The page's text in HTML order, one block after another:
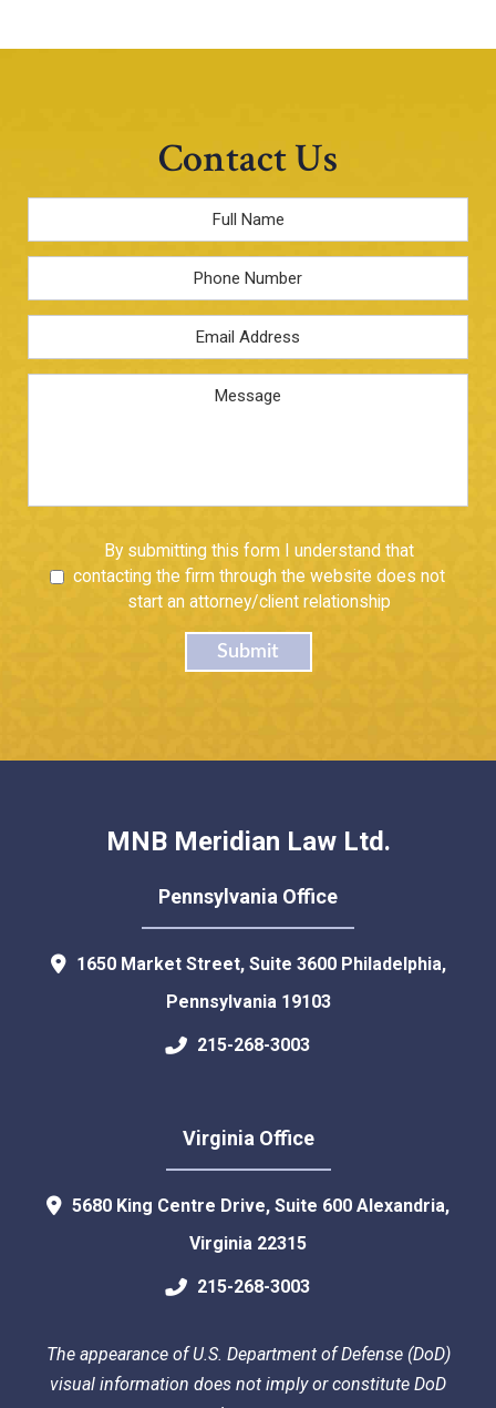
MNB Meridian Law Ltd.
Pennsylvania Office
1650 Market Street, Suite 3600 Philadelphia,
Pennsylvania 19103
215-268-3003
Virginia Office
5680 King Centre Drive, Suite 600 Alexandria,
Virginia 22315
215-268-3003
The appearance of U.S. Department of Defense (DoD)
visual information does not imply or constitute DoD
Contact Us
Full
Name *
Phone
Email
Address *
Untitled
By submitting this form I understand that
contacting the firm through the website does not
start an attorney/client relationship
Submit